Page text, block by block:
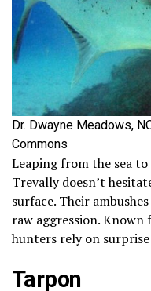
Dr. Dwayne Meadows,
Commons
Leaping from the sea
Trevally doesn’t
surface. Their
raw aggression.
hunters rely on
Tarpon